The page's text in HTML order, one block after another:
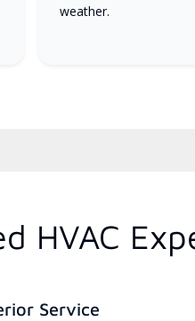
weather.
HVAC
Service